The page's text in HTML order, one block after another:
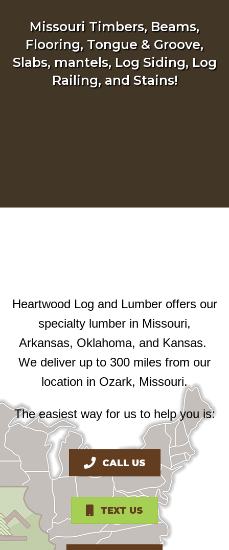
Missouri Timbers, Beams,
Flooring, Tongue & Groove,
Slabs, mantels, Log Siding, Log
Railing, and Stains!
Heartwood Log and Lumber offers our
specialty lumber in Missouri,
Arkansas, Oklahoma, and Kansas.
We deliver up to 300 miles from our
location in Ozark, Missouri.
The easiest way for us to help you is:
CALL US
TEXT US